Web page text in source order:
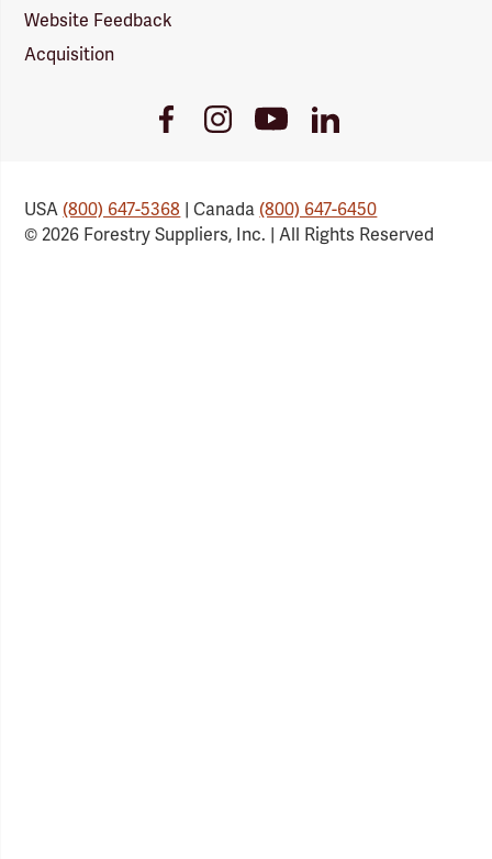
Website Feedback
Acquisition
FacebookInstagramYoutubeLinkedIn
USA(800) 647-5368 | Canada(800) 647-6450
© 2026 Forestry Suppliers, Inc. | All Rights Reserved